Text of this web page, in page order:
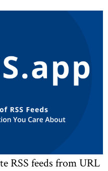
RSS feeds from URL